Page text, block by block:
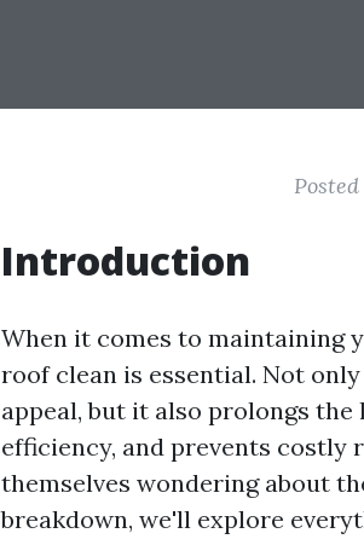
Introduction
When it comes to maintaining
roof clean is essential. Not
appeal, but it also prolongs
efficiency, and prevents costly
themselves wondering about
breakdown, we'll explore